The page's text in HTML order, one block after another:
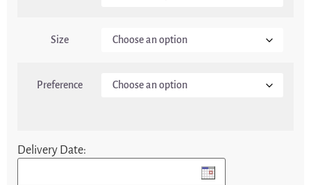
Size
Preference
Delivery Date: